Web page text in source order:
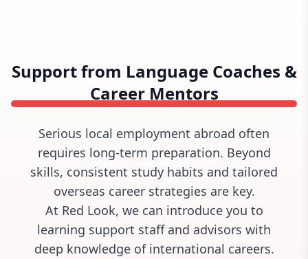
Support from Language Coaches &
Career Mentors
Serious local employment abroad often
requires long-term preparation. Beyond
skills, consistent study habits and tailored
overseas career strategies are key.
At Red Look, we can introduce you to
learning support staff and advisors with
deep knowledge of international careers.